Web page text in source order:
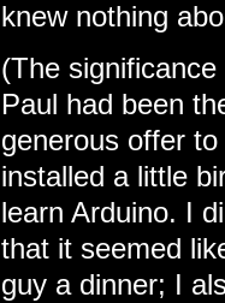
knew nothing
(The
Paul had been
generous offer
installed a little
learn Arduino. I
that it seemed
guy a dinner; I